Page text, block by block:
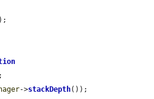
->stackDepth());